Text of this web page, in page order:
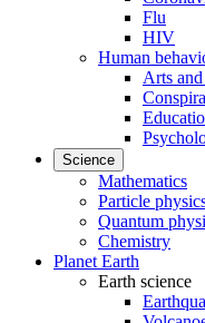
Flu
HIV
Human
Arts
Science
Mathematics
Particle
Quantum
Chemistry
Planet Earth
Earth science